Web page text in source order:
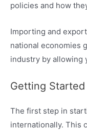
policies and how
Importing and
national economies
industry by allowing
Getting Started
The first step in
internationally. This